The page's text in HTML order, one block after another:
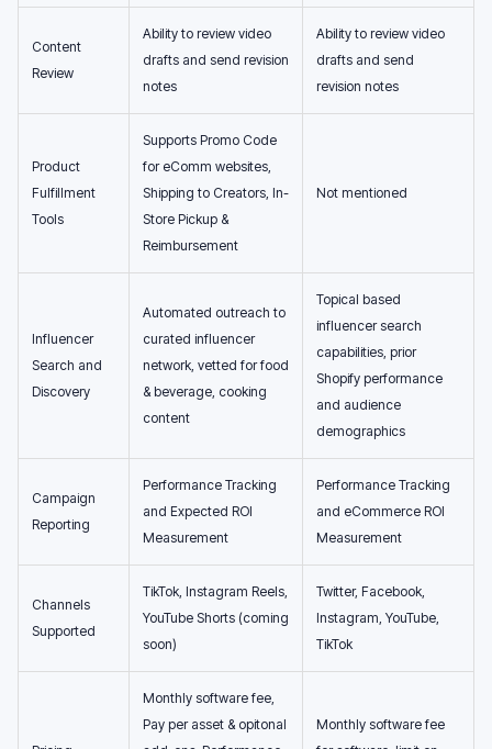
Content
Review
Ability to review video
drafts and send revision
notes
Ability to review video
drafts and send
revision notes
Product
Fulfillment
Tools
Supports Promo Code
for eComm websites,
Shipping to Creators, In-
Store Pickup &
Reimbursement
Not mentioned
Influencer
Search and
Discovery
Automated outreach to
curated influencer
network, vetted for food
& beverage, cooking
content
Topical based
influencer search
capabilities, prior
Shopify performance
and audience
demographics
Campaign
Reporting
Performance Tracking
and Expected ROI
Measurement
Performance Tracking
and eCommerce ROI
Measurement
Channels
Supported
TikTok, Instagram Reels,
YouTube Shorts (coming
soon)
Twitter, Facebook,
Instagram, YouTube,
TikTok
Monthly software fee,
Pay per asset & opitonal
Monthly software fee